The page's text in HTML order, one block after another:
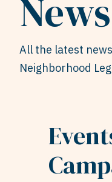
News
All the latest
Neighborhood